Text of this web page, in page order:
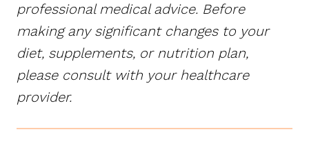
professional medical advice. Before
making any significant changes to your
diet, supplements, or nutrition plan,
please consult with your healthcare
provider.